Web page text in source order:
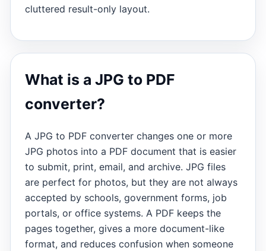
cluttered result-only layout.
What is a JPG to PDF
converter?
A JPG to PDF converter changes one or more
JPG photos into a PDF document that is easier
to submit, print, email, and archive. JPG files
are perfect for photos, but they are not always
accepted by schools, government forms, job
portals, or office systems. A PDF keeps the
pages together, gives a more document-like
format, and reduces confusion when someone